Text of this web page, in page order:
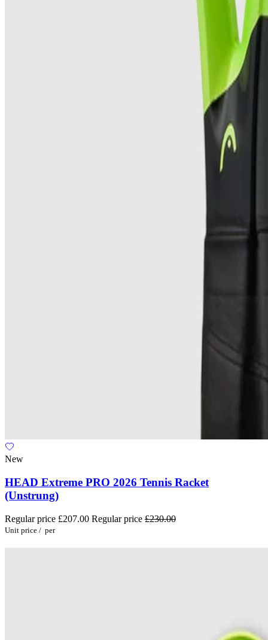
New
HEAD Extreme PRO 2026 Tennis Racket
(Unstrung)
Regular price £207.00 Regular price £230.00
Unit price / per